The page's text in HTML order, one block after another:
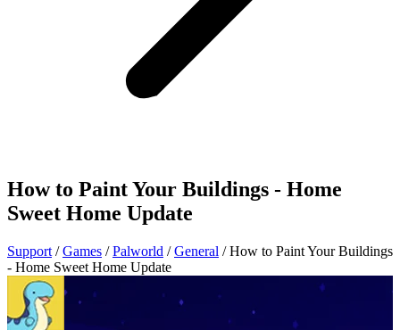
How to Paint Your Buildings - Home
Sweet Home Update
Support / Games / Palworld / General / How to Paint Your Buildings
- Home Sweet Home Update